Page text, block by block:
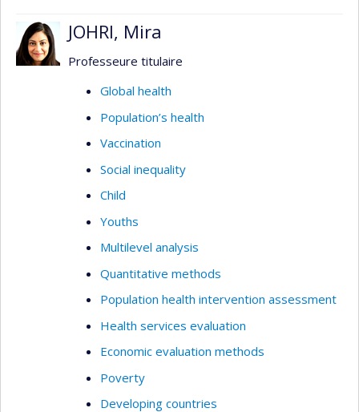
JOHRI, Mira
Professeure titulaire
Global health
Population’s health
Vaccination
Social inequality
Child
Youths
Multilevel analysis
Quantitative methods
Population health intervention assessment
Health services evaluation
Economic evaluation methods
Poverty
Developing countries